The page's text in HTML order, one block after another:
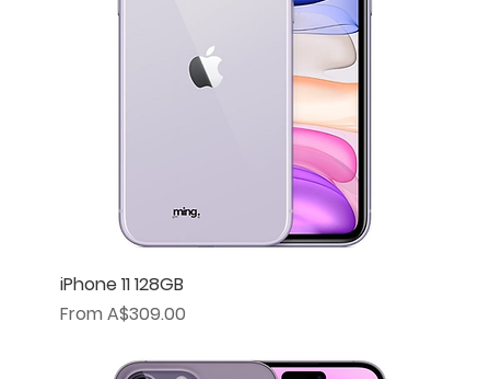
iPhone 11 128GB
From A$309.00
Sale Price